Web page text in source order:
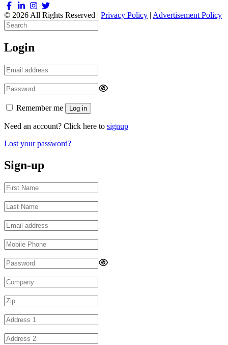
© 2026 All Rights Reserved | Privacy Policy | Advertisement Policy
Login
Remember me Log in
Need an account? Click here to signup
Lost your password?
Sign-up